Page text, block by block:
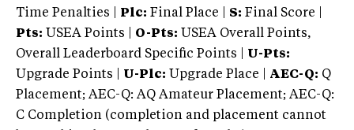
Time Penalties |
Plc: Final Place | S: Final Score |
Pts: USEA Points | O-Pts: USEA Overall Points,
Overall Leaderboard Specific Points | U-Pts:
Upgrade Points | U-Plc: Upgrade Place | AEC-Q: Q
Placement; AEC-Q: AQ Amateur Placement; AEC-Q:
C Completion (completion and placement cannot